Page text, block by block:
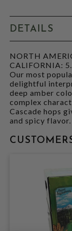
DETAILS
NORTH
CALIFORNIA:
Our most
delightful
deep amber
complex
Cascade hops
and spicy flavor.